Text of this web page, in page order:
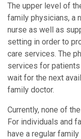
The upper level of
family physicians, a
nurse as well as
setting in order to
care services. The
services for
wait for the next
family doctor.
Currently, none of
For individuals and
have a regular